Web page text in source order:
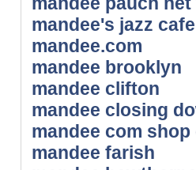
mandee's jazz cafe
mandee.com
mandee brooklyn
mandee clifton
mandee closing
mandee com shop
mandee farish